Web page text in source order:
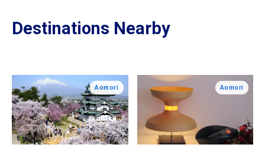
Destinations Nearby
Aomori Aomori